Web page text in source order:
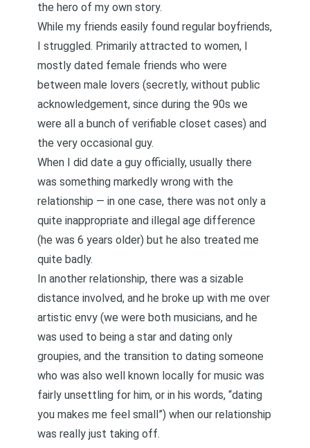
the hero of my own story.
While my friends easily found regular boyfriends,
I struggled. Primarily attracted to women, I
mostly dated female friends who were
between male lovers (secretly, without public
acknowledgement, since during the 90s we
were all a bunch of verifiable closet cases) and
the very occasional guy.
When I did date a guy officially, usually there
was something markedly wrong with the
relationship — in one case, there was not only a
quite inappropriate and illegal age difference
(he was 6 years older) but he also treated me
quite badly.
In another relationship, there was a sizable
distance involved, and he broke up with me over
artistic envy (we were both musicians, and he
was used to being a star and dating only
groupies, and the transition to dating someone
who was also well known locally for music was
fairly unsettling for him, or in his words, “dating
you makes me feel small”) when our relationship
was really just taking off.